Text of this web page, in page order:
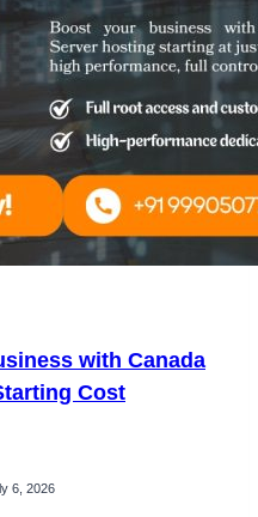
with Canada
Cost
6, 2026